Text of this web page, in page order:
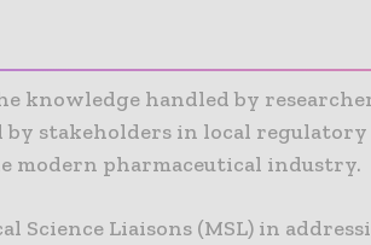
knowledge handled by
by stakeholders in local regulatory
modern pharmaceutical industry.
Science Liaisons (MSL) in